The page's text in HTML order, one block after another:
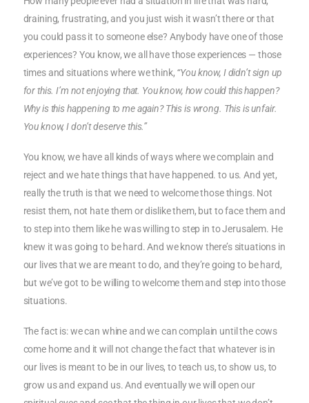
draining, frustrating, and you just wish it wasn’t there or that
you could pass it to someone else? Anybody have one of those
experiences? You know, we all have those experiences — those
times and situations where we think, “You know, I didn’t sign up
for this. I’m not enjoying that. You know, how could this happen?
Why is this happening to me again? This is wrong. This is unfair.
You know, I don’t deserve this.”
You know, we have all kinds of ways where we complain and
reject and we hate things that have happened. to us. And yet,
really the truth is that we need to welcome those things. Not
resist them, not hate them or dislike them, but to face them and
to step into them like he was willing to step in to Jerusalem. He
knew it was going to be hard. And we know there’s situations in
our lives that we are meant to do, and they’re going to be hard,
but we’ve got to be willing to welcome them and step into those
situations.
The fact is: we can whine and we can complain until the cows
come home and it will not change the fact that whatever is in
our lives is meant to be in our lives, to teach us, to show us, to
grow us and expand us. And eventually we will open our